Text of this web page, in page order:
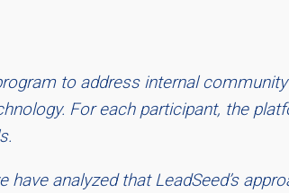
to address internal
For each participant, the
have analyzed that LeadSeed’s